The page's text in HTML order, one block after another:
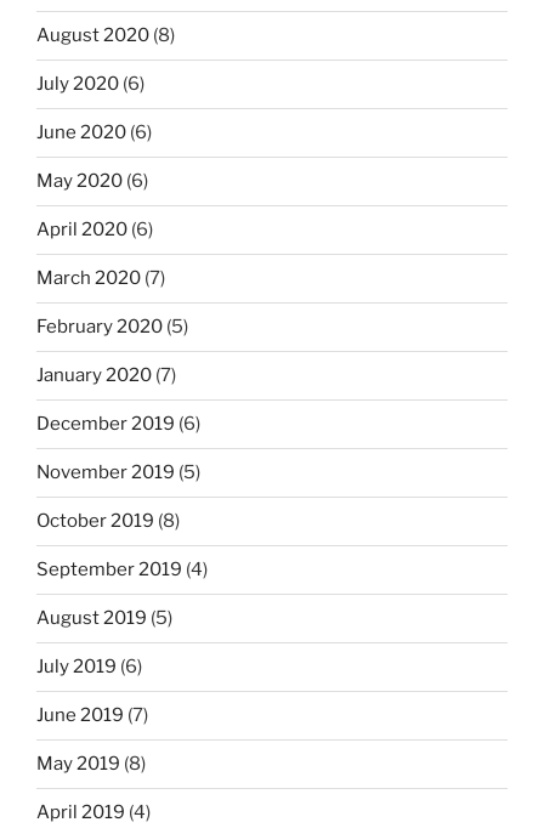
August 2020 (8)
July 2020 (6)
June 2020 (6)
May 2020 (6)
April 2020 (6)
March 2020 (7)
February 2020 (5)
January 2020 (7)
December 2019 (6)
November 2019 (5)
October 2019 (8)
September 2019 (4)
August 2019 (5)
July 2019 (6)
June 2019 (7)
May 2019 (8)
April 2019 (4)